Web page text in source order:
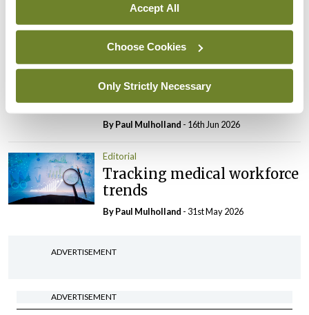
Accept All
Choose Cookies
Only Strictly Necessary
Editorial
Roll-out of consultant
contract hits first
significant controversy
ByPaul Mulholland - 16th Jun 2026
Editorial
Tracking medical workforce
trends
ByPaul Mulholland - 31st May 2026
ADVERTISEMENT
ADVERTISEMENT